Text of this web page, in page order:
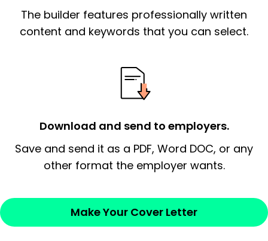
signify a ‘call to action’ by reiterating an
essential qualification for the position you
Thank the
Sincerely,
The builder features professionally written
content and keywords that you can select.
Download and send to employers.
Save and send it as a PDF, Word DOC, or any
other format the employer wants.
Make Your Cover Letter